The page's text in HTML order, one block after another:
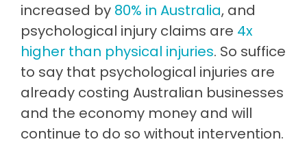
increased by 80% in Australia, and
psychological injury claims are 4x
higher than physical injuries. So suffice
to say that psychological injuries are
already costing Australian businesses
and the economy money and will
continue to do so without intervention.